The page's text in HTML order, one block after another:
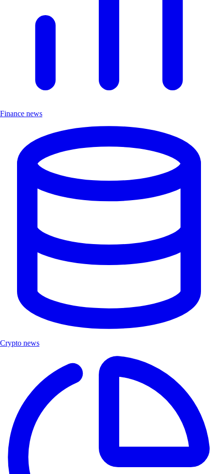
Finance news
Crypto news